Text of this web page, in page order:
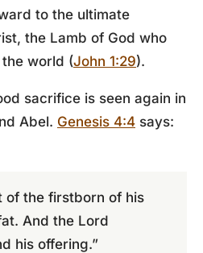
to the ultimate
the Lamb of God who
world (John 1:29).
sacrifice is seen again in
Abel. Genesis 4:4 says:
of the firstborn of his
And the Lord
his offering.”